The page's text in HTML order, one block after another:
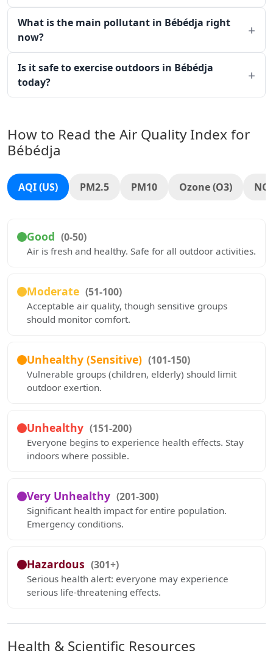
What is the main pollutant in Bébédja right
now?
Is it safe to exercise outdoors in Bébédja
today?
How to Read the Air Quality Index for
Bébédja
AQI (US) PM2.5 PM10 Ozone (O3)
Good (0-50)
Air is fresh and healthy. Safe for all outdoor activities.
Moderate (51-100)
Acceptable air quality, though sensitive groups
should monitor comfort.
Unhealthy (Sensitive) (101-150)
Vulnerable groups (children, elderly) should limit
outdoor exertion.
Unhealthy (151-200)
Everyone begins to experience health effects. Stay
indoors where possible.
Very Unhealthy (201-300)
Significant health impact for entire population.
Emergency conditions.
Hazardous (301+)
Serious health alert: everyone may experience
serious life-threatening effects.
Health & Scientific Resources